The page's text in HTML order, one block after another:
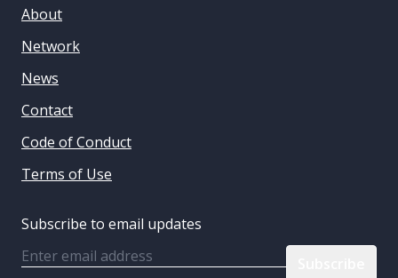
About
Network
News
Contact
Code of Conduct
Terms of Use
Subscribe to email updates
Email